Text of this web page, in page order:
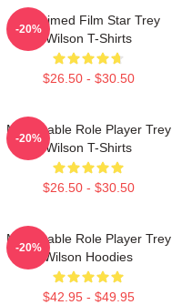
Acclaimed Film Star Trey
Wilson T-Shirts
$26.50 - $30.50
-20%
Memorable Role Player Trey
Wilson T-Shirts
$26.50 - $30.50
-20%
Memorable Role Player Trey
Wilson Hoodies
$42.95 - $49.95
-20%